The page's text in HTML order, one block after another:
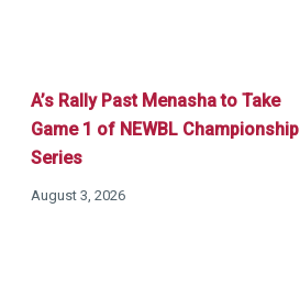
A’s Rally Past Menasha to Take
Game 1 of NEWBL Championship
Series
August 3, 2026